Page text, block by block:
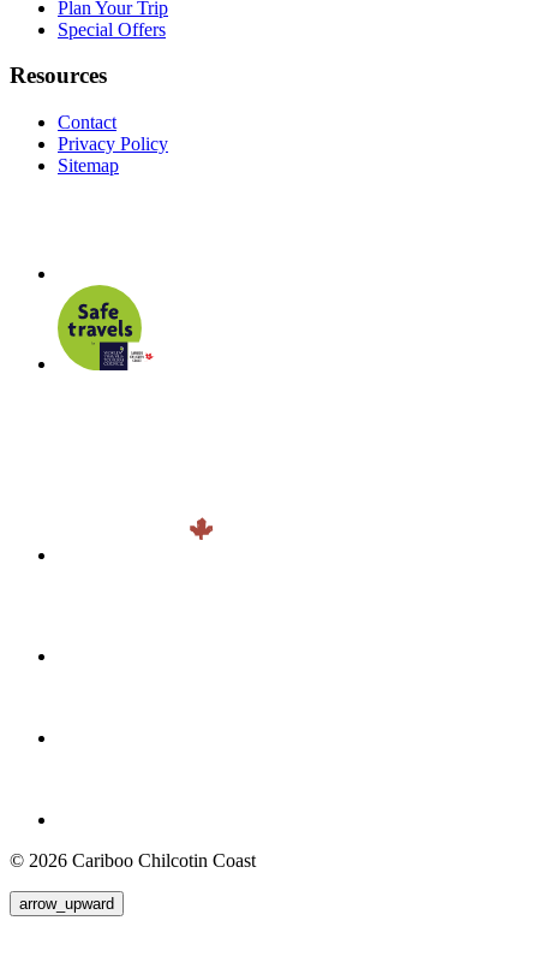
Plan Your Trip
Special Offers
Resources
Contact
Privacy Policy
Sitemap
© 2026 Cariboo Chilcotin Coast
arrow_upward